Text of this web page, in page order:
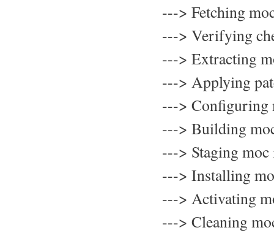
---> Fetching
---> Verifying
---> Extracting
---> Applying
---> Configuring
---> Building
---> Staging
---> Installing
---> Activating
---> Cleaning